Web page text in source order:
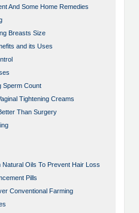
And Some Home Remedies
Breasts Size
and its Uses
Sperm Count
Tightening Creams
Than Surgery
Oils To Prevent Hair Loss
Pills
Conventional Farming